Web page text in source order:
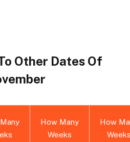
Other Dates Of
How Many
Weeks
How